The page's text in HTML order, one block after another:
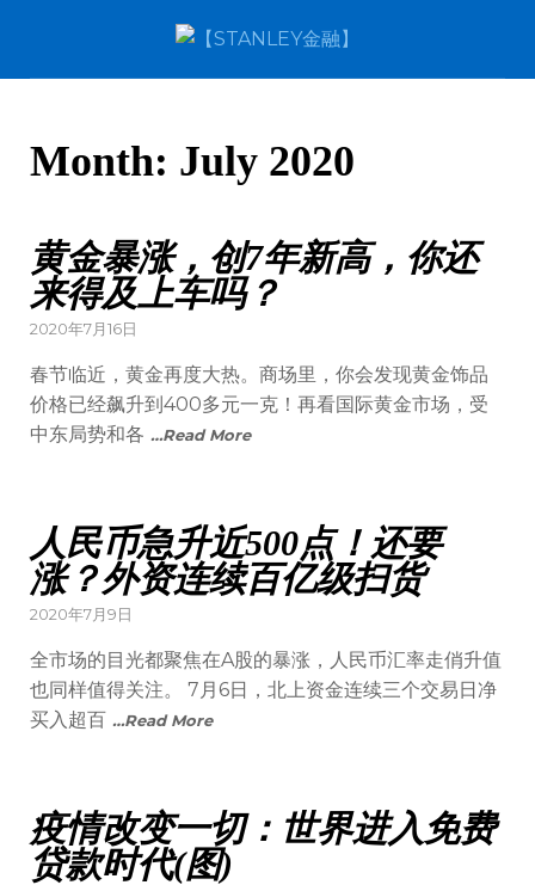
Month: July 2020
黄金暴涨，创7年新高，你还
来得及上车吗？
2020年7月16日
春节临近，黄金再度大热。商场里，你会发现黄金饰品
价格已经飙升到400多元一克！再看国际黄金市场，受
中东局势和各 …Read More
人民币急升近500点！还要
涨？外资连续百亿级扫货
2020年7月9日
全市场的目光都聚焦在A股的暴涨，人民币汇率走俏升值
也同样值得关注。 7月6日，北上资金连续三个交易日净
买入超百 …Read More
疫情改变一切：世界进入免费
贷款时代(图)